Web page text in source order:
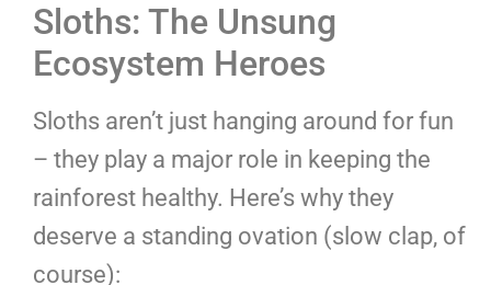
Sloths: The Unsung
Ecosystem Heroes
Sloths aren’t just hanging around for fun
– they play a major role in keeping the
rainforest healthy. Here’s why they
deserve a standing ovation (slow clap, of
course):